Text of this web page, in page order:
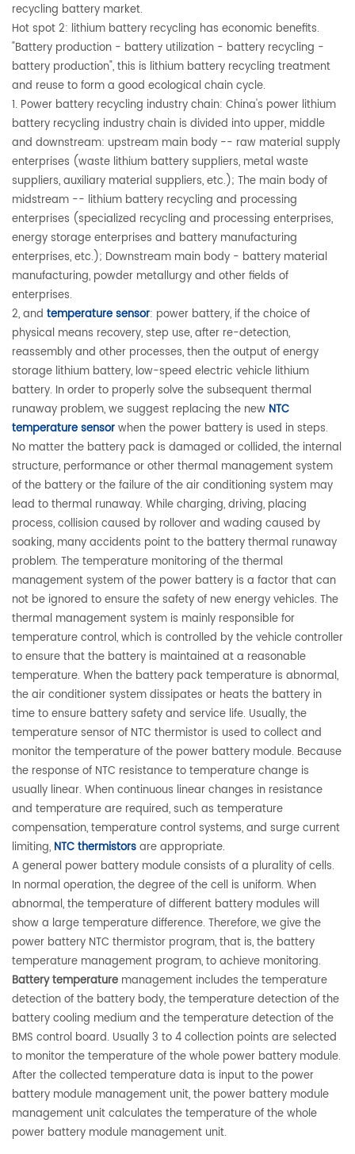
recycling battery market.
Hot spot 2: lithium battery recycling has economic benefits.
"Battery production - battery utilization - battery recycling -
battery production", this is lithium battery recycling treatment
and reuse to form a good ecological chain cycle.
1. Power battery recycling industry chain: China's power lithium
battery recycling industry chain is divided into upper, middle
and downstream: upstream main body -- raw material supply
enterprises (waste lithium battery suppliers, metal waste
suppliers, auxiliary material suppliers, etc.); The main body of
midstream -- lithium battery recycling and processing
enterprises (specialized recycling and processing enterprises,
energy storage enterprises and battery manufacturing
enterprises, etc.); Downstream main body - battery material
manufacturing, powder metallurgy and other fields of
enterprises.
2, and temperature sensor: power battery, if the choice of
physical means recovery, step use, after re-detection,
reassembly and other processes, then the output of energy
storage lithium battery, low-speed electric vehicle lithium
battery. In order to properly solve the subsequent thermal
runaway problem, we suggest replacing the new NTC
temperature sensorwhen the power battery is used in steps.
No matter the battery pack is damaged or collided, the internal
structure, performance or other thermal management system
of the battery or the failure of the air conditioning system may
lead to thermal runaway. While charging, driving, placing
process, collision caused by rollover and wading caused by
soaking, many accidents point to the battery thermal runaway
problem. The temperature monitoring of the thermal
management system of the power battery is a factor that can
not be ignored to ensure the safety of new energy vehicles. The
thermal management system is mainly responsible for
temperature control, which is controlled by the vehicle controller
to ensure that the battery is maintained at a reasonable
temperature. When the battery pack temperature is abnormal,
the air conditioner system dissipates or heats the battery in
time to ensure battery safety and service life. Usually, the
temperature sensor of NTC thermistor is used to collect and
monitor the temperature of the power battery module. Because
the response of NTC resistance to temperature change is
usually linear. When continuous linear changes in resistance
and temperature are required, such as temperature
compensation, temperature control systems, and surge current
limiting, NTC thermistorsare appropriate.
A general power battery module consists of a plurality of cells.
In normal operation, the degree of the cell is uniform. When
abnormal, the temperature of different battery modules will
show a large temperature difference. Therefore, we give the
power battery NTC thermistor program, that is, the battery
temperature management program, to achieve monitoring.
Battery temperature management includes the temperature
detection of the battery body, the temperature detection of the
battery cooling medium and the temperature detection of the
BMS control board. Usually 3 to 4 collection points are selected
to monitor the temperature of the whole power battery module.
After the collected temperature data is input to the power
battery module management unit, the power battery module
management unit calculates the temperature of the whole
power battery module management unit.